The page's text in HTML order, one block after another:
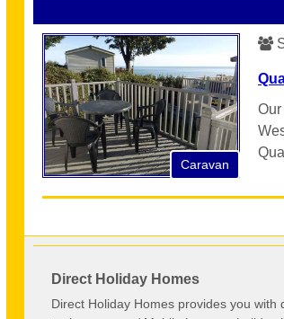
Caravan
Direct Holiday Homes
Direct Holiday Homes provides you